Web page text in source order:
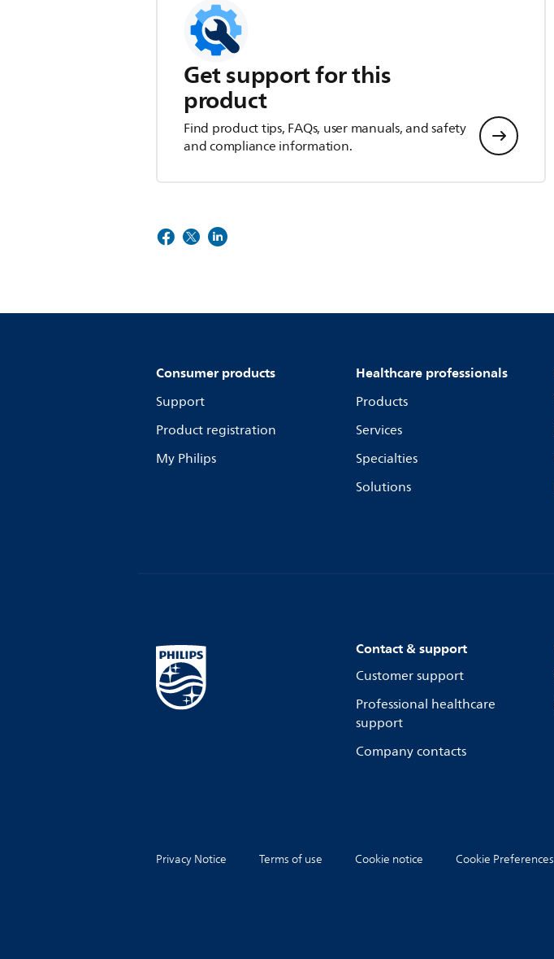
Get support for this
product
Find product tips, FAQs, user manuals, and safety
and compliance information.
Consumer products
Support
Product registration
My Philips
Healthcare professionals
Products
Services
Specialties
Solutions
Contact & support
Customer support
Professional healthcare
support
Company contacts
Privacy Notice Terms of use Cookie notice Cookie Preferences